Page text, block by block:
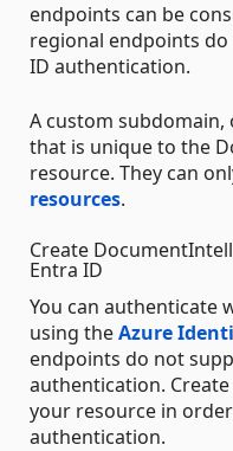
endpoints can be
regional endpoints
ID authentication.
A custom subdomain,
that is unique to the
resource. They can
resources.
Create
Entra ID
You can authenticate
using theAzure
endpoints do not
authentication. Create
your resource in
authentication.